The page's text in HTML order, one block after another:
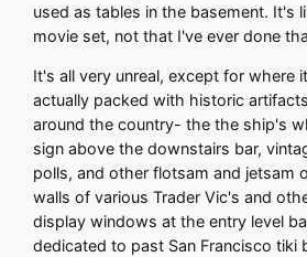
used as tables in the basement. It's
movie set, not that I've ever done
It's all very unreal, except for where
actually packed with historic
around the country- the the ship's
sign above the downstairs bar,
polls, and other flotsam and jetsam
walls of various Trader Vic's and
display windows at the entry level
dedicated to past San Francisco tiki